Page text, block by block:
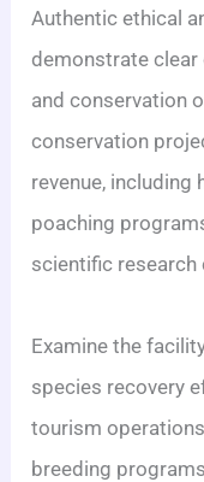
Authentic ethical
demonstrate
and conservation
conservation
revenue,
poaching
scientific
Examine the
species recovery
tourism
breeding